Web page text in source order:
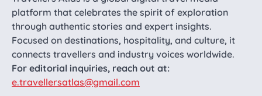
platform that celebrates the spirit of exploration
through authentic stories and expert insights.
Focused on destinations, hospitality, and culture, it
connects travellers and industry voices worldwide.
For editorial inquiries, reach out at:
e.travellersatlas@gmail.com